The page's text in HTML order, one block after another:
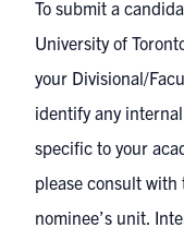
To submit a
University of
your Divisional/
identify any
specific to your
please consult
nominee’s unit.